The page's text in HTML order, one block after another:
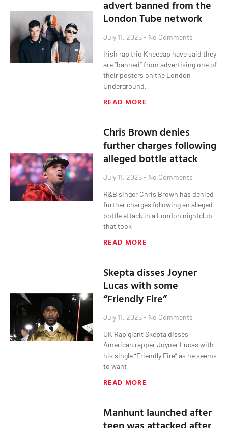
advert banned from the
London Tube network
July 11, 2025 No Comments
Irish rap trio Kneecap have said they
are “banned” from advertising one of
their posters on the London
Underground.
READ MORE
Chris Brown denies
further charges following
alleged bottle attack
July 11, 2025 No Comments
R&B singer Chris Brown has denied
further charges following an alleged
bottle attack in a London nightclub
that took
READ MORE
Skepta disses Joyner
Lucas with some
“Friendly Fire”
July 11, 2025 No Comments
UK Rap giant Skepta disses
American rapper Joyner Lucas with
his single “Friendly Fire” as he seems
to want
READ MORE
Manhunt launched after
teen was attacked after